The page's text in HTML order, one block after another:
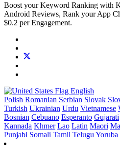
Boost your Keyword Ranking with
Android Reviews, Rank your App
$0.2 per Engagement.
English
Polish Romanian Serbian Slovak
Turkish Ukrainian Urdu Vietnamese
Bosnian Cebuano Esperanto Gujarati
Kannada Khmer Lao Latin Maori
Punjabi Somali Tamil Telugu Yoruba